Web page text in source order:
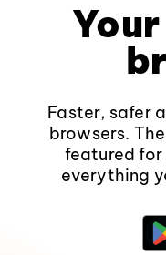
Faster, safer
browsers.
featured
everything